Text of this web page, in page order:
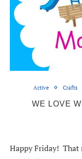
Active Crafts
WE LOVE
Happy Friday! That